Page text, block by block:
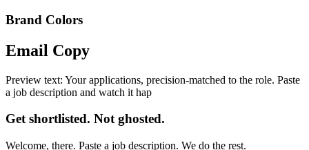
Brand Colors
Email Copy
Preview text: Your applications, precision-matched to the role. Paste
a job description and watch it hap
Get shortlisted. Not ghosted.
Welcome, there. Paste a job description. We do the rest.